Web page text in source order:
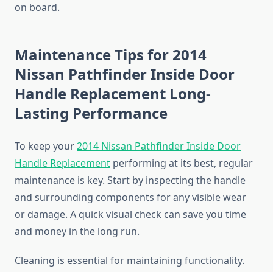
on board.
Maintenance Tips for 2014
Nissan Pathfinder Inside Door
Handle Replacement Long-
Lasting Performance
To keep your2014 Nissan Pathfinder Inside Door
Handle Replacement performing at its best, regular
maintenance is key. Start by inspecting the handle
and surrounding components for any visible wear
or damage. A quick visual check can save you time
and money in the long run.
Cleaning is essential for maintaining functionality.